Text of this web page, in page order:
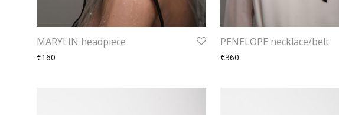
MARYLIN headpiece
€160
PENELOPE necklace/belt
€360